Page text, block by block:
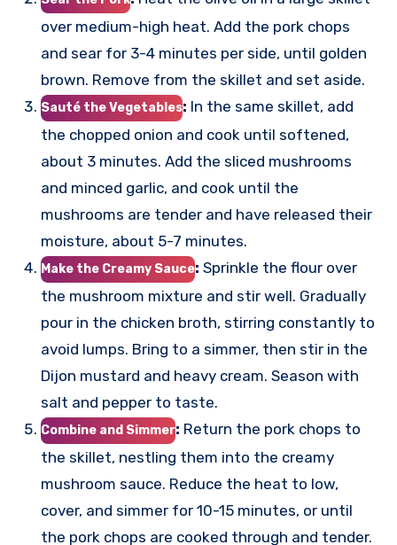
over medium-high heat. Add the pork chops
and sear for 3-4 minutes per side, until golden
brown. Remove from the skillet and set aside.
Sauté the Vegetables: In the same skillet, add
the chopped onion and cook until softened,
about 3 minutes. Add the sliced mushrooms
and minced garlic, and cook until the
mushrooms are tender and have released their
moisture, about 5-7 minutes.
Make the Creamy Sauce: Sprinkle the flour over
the mushroom mixture and stir well. Gradually
pour in the chicken broth, stirring constantly to
avoid lumps. Bring to a simmer, then stir in the
Dijon mustard and heavy cream. Season with
salt and pepper to taste.
Combine and Simmer: Return the pork chops to
the skillet, nestling them into the creamy
mushroom sauce. Reduce the heat to low,
cover, and simmer for 10-15 minutes, or until
the pork chops are cooked through and tender.